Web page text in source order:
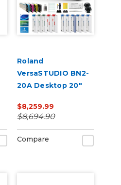
Roland
VersaSTUDIO BN2-
20A Desktop 20"
Printer/Cutter with
CMYK Inks & Media
$8,259.99
$8,694.90
Compare